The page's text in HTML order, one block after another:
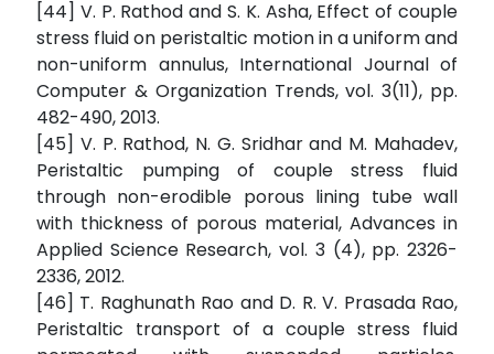
[44] V. P. Rathod and S. K. Asha, Effect of couple
stress fluid on peristaltic motion in a uniform and
non-uniform annulus, International Journal of
Computer & Organization Trends, vol. 3(11), pp.
482-490, 2013.
[45] V. P. Rathod, N. G. Sridhar and M. Mahadev,
Peristaltic pumping of couple stress fluid
through non-erodible porous lining tube wall
with thickness of porous material, Advances in
Applied Science Research, vol. 3 (4), pp. 2326-
2336, 2012.
[46] T. Raghunath Rao and D. R. V. Prasada Rao,
Peristaltic transport of a couple stress fluid